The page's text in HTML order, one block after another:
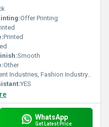
Offer Printing
Printed
Smooth
Other
Industries, Fashion Industry, Branding
YES
WhatsApp
Get Latest Price